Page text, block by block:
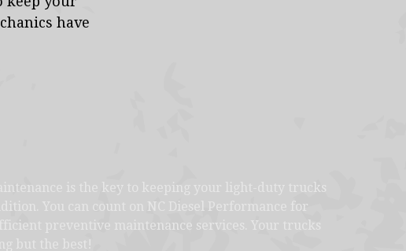
have
is the key to keeping your light-duty trucks
You can count on NC Diesel Performance for
preventive maintenance services. Your trucks
but the best!